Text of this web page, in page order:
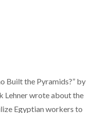
Built the Pyramids?” by
Lehner wrote about the
Egyptian workers to